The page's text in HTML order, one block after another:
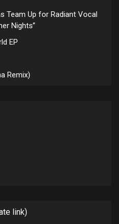
Team Up for Radiant Vocal
Nights”
EP
Remix)
link)